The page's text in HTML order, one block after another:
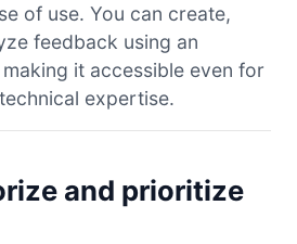
of use. You can create,
feedback using an
it accessible even for
expertise.
and prioritize